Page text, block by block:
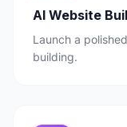
AI Website
Launch a
building.